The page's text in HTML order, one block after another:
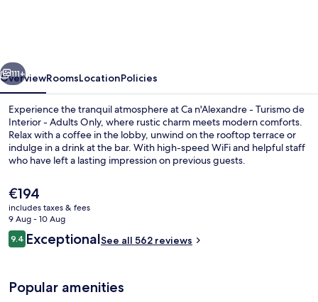
Interior
-
Adults
Only
Next
111+
OverviewRoomsLocationPolicies
Experience the tranquil atmosphere at Ca n'Alexandre - Turismo de
Interior - Adults Only, where rustic charm meets modern comforts.
Relax with a coffee in the lobby, unwind on the rooftop terrace or
indulge in a drink at the bar. With high-speed WiFi and helpful staff
who have left a lasting impression on previous guests.
The
current
price
is
€194
€194
includes taxes & fees
9 Aug - 10 Aug
Reviews
9.49.4 out of 10
ExceptionalSee all 562 reviews
Popular amenities